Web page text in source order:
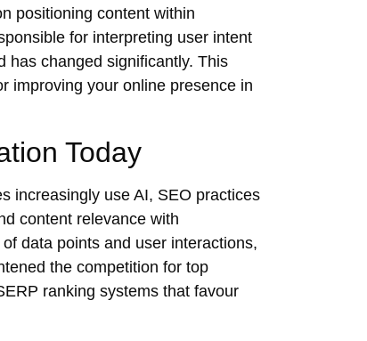
positioning content within
for interpreting user intent
has changed significantly. This
improving your online presence in
Today
increasingly use AI, SEO practices
content relevance with
data points and user interactions,
the competition for top
ranking systems that favour